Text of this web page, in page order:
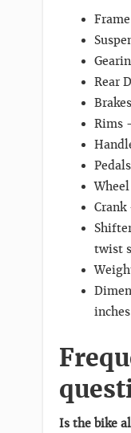
Rear
Rims
twist
Is the bike